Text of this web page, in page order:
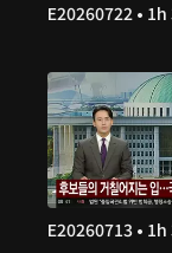
E20260722 •
E20260713 •